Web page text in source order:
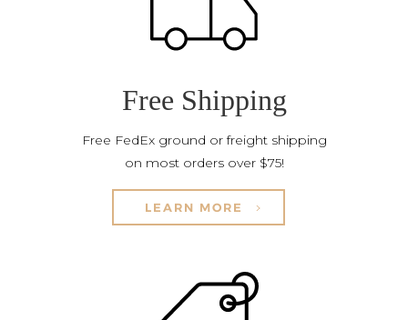
Free Shipping
Free FedEx ground or freight shipping
on most orders over $75!
LEARN MORE